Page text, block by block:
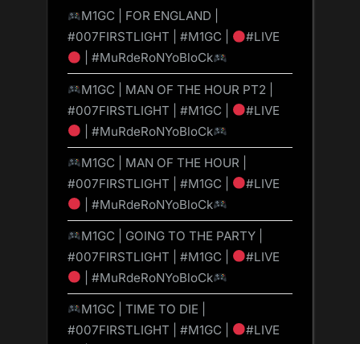
M1GC | FOR ENGLAND |
#007FIRSTLIGHT | #M1GC |
#LIVE
| #MuRdeRoNYoBloCk
M1GC | MAN OF THE HOUR PT2 |
#007FIRSTLIGHT | #M1GC |
#LIVE
| #MuRdeRoNYoBloCk
M1GC | MAN OF THE HOUR |
#007FIRSTLIGHT | #M1GC |
#LIVE
| #MuRdeRoNYoBloCk
M1GC | GOING TO THE PARTY |
#007FIRSTLIGHT | #M1GC |
#LIVE
| #MuRdeRoNYoBloCk
M1GC | TIME TO DIE |
#007FIRSTLIGHT | #M1GC |
#LIVE